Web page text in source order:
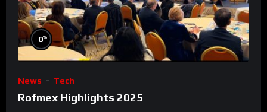
0%
News Tech
Rofmex Highlights 2025